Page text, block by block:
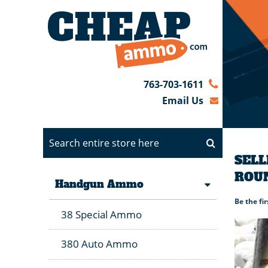
763-703-1611
Email Us
Be the
Handgun Ammo
38 Special Ammo
380 Auto Ammo